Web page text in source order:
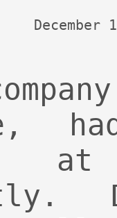
December